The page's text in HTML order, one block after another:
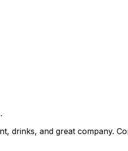
drinks, and great company.